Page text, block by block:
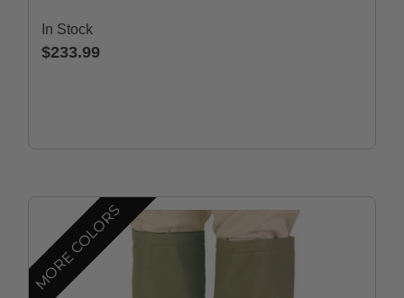
In Stock
$233.99
MORE COLORS